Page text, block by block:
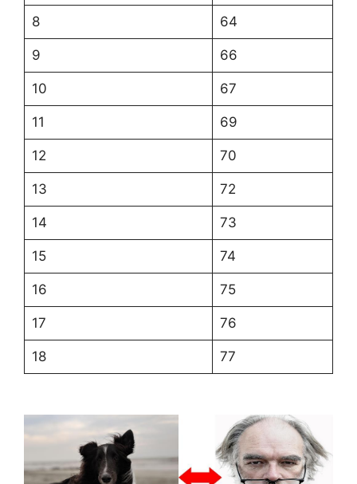
8 64
9 66
10 67
11 69
12 70
13 72
14 73
15 74
16 75
17 76
18 77